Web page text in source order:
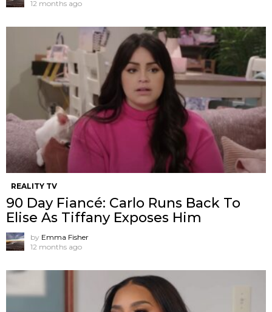
12 months ago
REALITY TV
90 Day Fiancé: Carlo Runs Back To
Elise As Tiffany Exposes Him
by Emma Fisher
12 months ago